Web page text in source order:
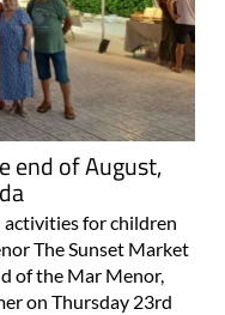
end of August,
activities for children
The Sunset Market
of the Mar Menor,
on Thursday 23rd